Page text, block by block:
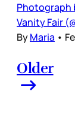
Photograph
Vanity Fair
ByMaria •
Older